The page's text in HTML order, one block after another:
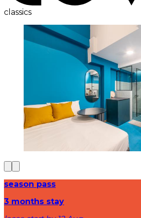
classics
season pass
3 months stay